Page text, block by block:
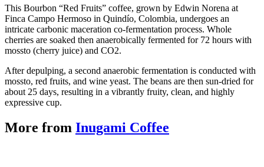
This Bourbon “Red Fruits” coffee, grown by Edwin Norena at
Finca Campo Hermoso in Quindío, Colombia, undergoes an
intricate carbonic maceration co-fermentation process. Whole
cherries are soaked then anaerobically fermented for 72 hours with
mossto (cherry juice) and CO2.
After depulping, a second anaerobic fermentation is conducted with
mossto, red fruits, and wine yeast. The beans are then sun-dried for
about 25 days, resulting in a vibrantly fruity, clean, and highly
expressive cup.
More from Inugami Coffee